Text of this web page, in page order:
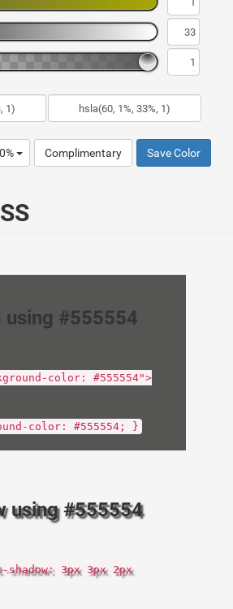
Complimentary Save Color
using #555554
color: #555554">
color: #555554; }
using #555554
3px 3px 2px